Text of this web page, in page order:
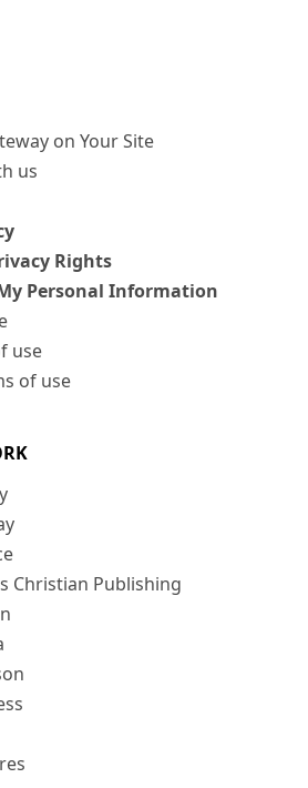
on Your Site
us
Rights
Personal Information
use
of use
Christian Publishing